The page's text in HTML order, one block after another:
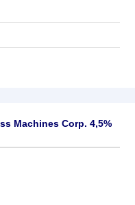
Machines Corp. 4,5%